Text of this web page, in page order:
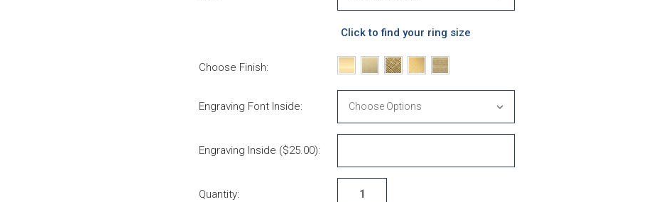
Click to find your ring size
Choose Finish:
Engraving Font Inside:
Engraving Inside ($25.00):
Quantity: